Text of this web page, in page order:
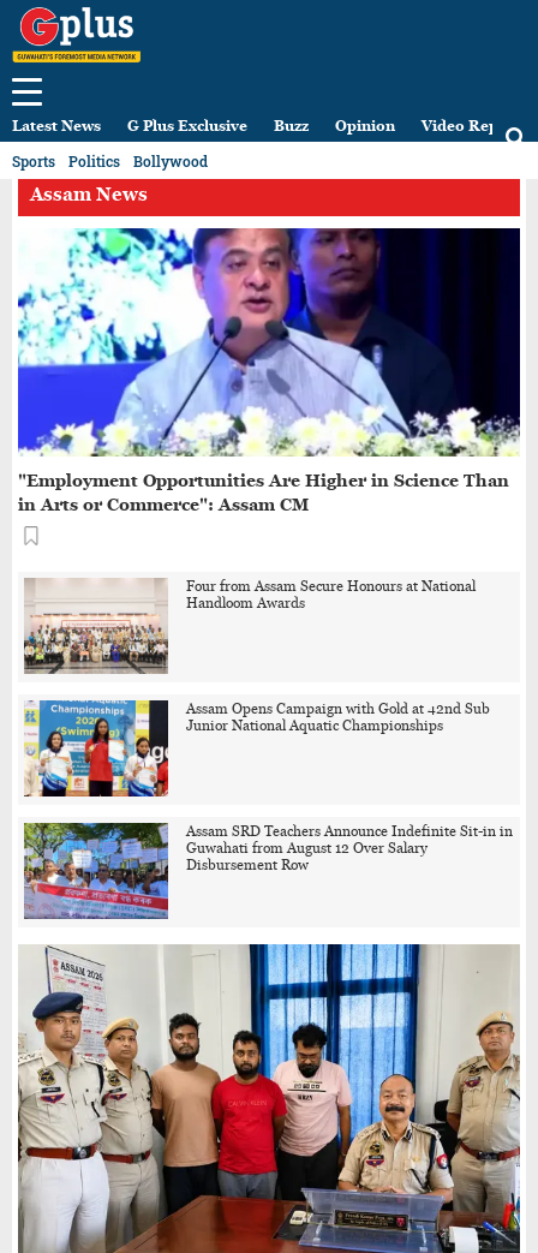
Latest News G Plus Exclusive Buzz Opinion Video Reports
Sports Politics Bollywood
Assam News
"Employment Opportunities Are Higher in Science Than
in Arts or Commerce": Assam CM
Four from Assam Secure Honours at National
Handloom Awards
Assam Opens Campaign with Gold at 42nd Sub
Junior National Aquatic Championships
Assam SRD Teachers Announce Indefinite Sit-in in
Guwahati from August 12 Over Salary
Disbursement Row
Schools in Assam’s Flood-Affected Districts to
Reopen from August 10, Alternatives for Damaged
Two Minor Girls Abducted, Gang-raped in Moving
Car in Assam’s Cachar; Three Arrested
Assam Flood Toll Rises to 97; Over 11.84 Lakh
People Affected Since April